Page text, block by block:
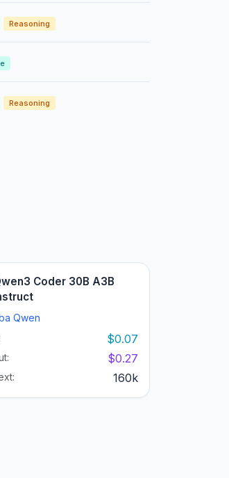
Reasoning
Reasoning
Coder 30B A3B
Qwen
$0.07
$0.27
160k